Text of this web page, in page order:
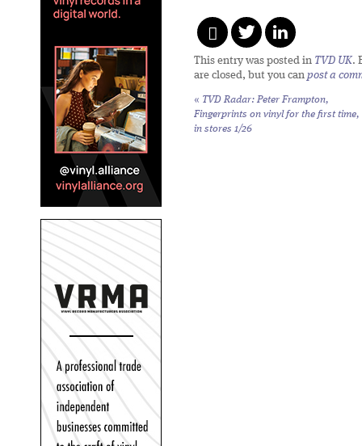
This entry was posted in TVD UK.
are closed, but you can post a
« TVD Radar: Peter Frampton,
Fingerprints on vinyl for the first time,
in stores 1/26